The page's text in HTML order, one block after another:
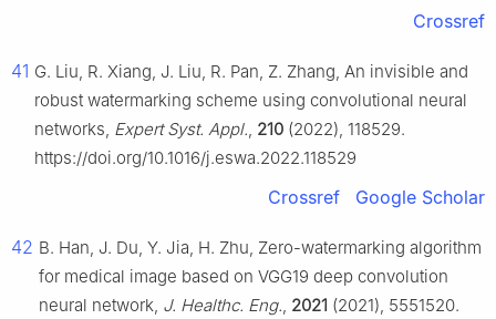
Crossref
41 G. Liu, R. Xiang, J. Liu, R. Pan, Z. Zhang, An invisible and
robust watermarking scheme using convolutional neural
networks, Expert Syst. Appl., 210 (2022), 118529.
https://doi.org/10.1016/j.eswa.2022.118529
Crossref Google Scholar
42 B. Han, J. Du, Y. Jia, H. Zhu, Zero-watermarking algorithm
for medical image based on VGG19 deep convolution
neural network, J. Healthc. Eng., 2021 (2021), 5551520.